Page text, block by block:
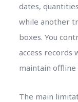
dates,
while another
boxes. You
access
maintain offline
The main